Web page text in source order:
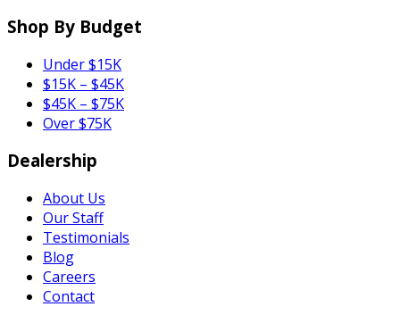
Shop By Budget
Under $15K
$15K – $45K
$45K – $75K
Over $75K
Dealership
About Us
Our Staff
Testimonials
Blog
Careers
Contact